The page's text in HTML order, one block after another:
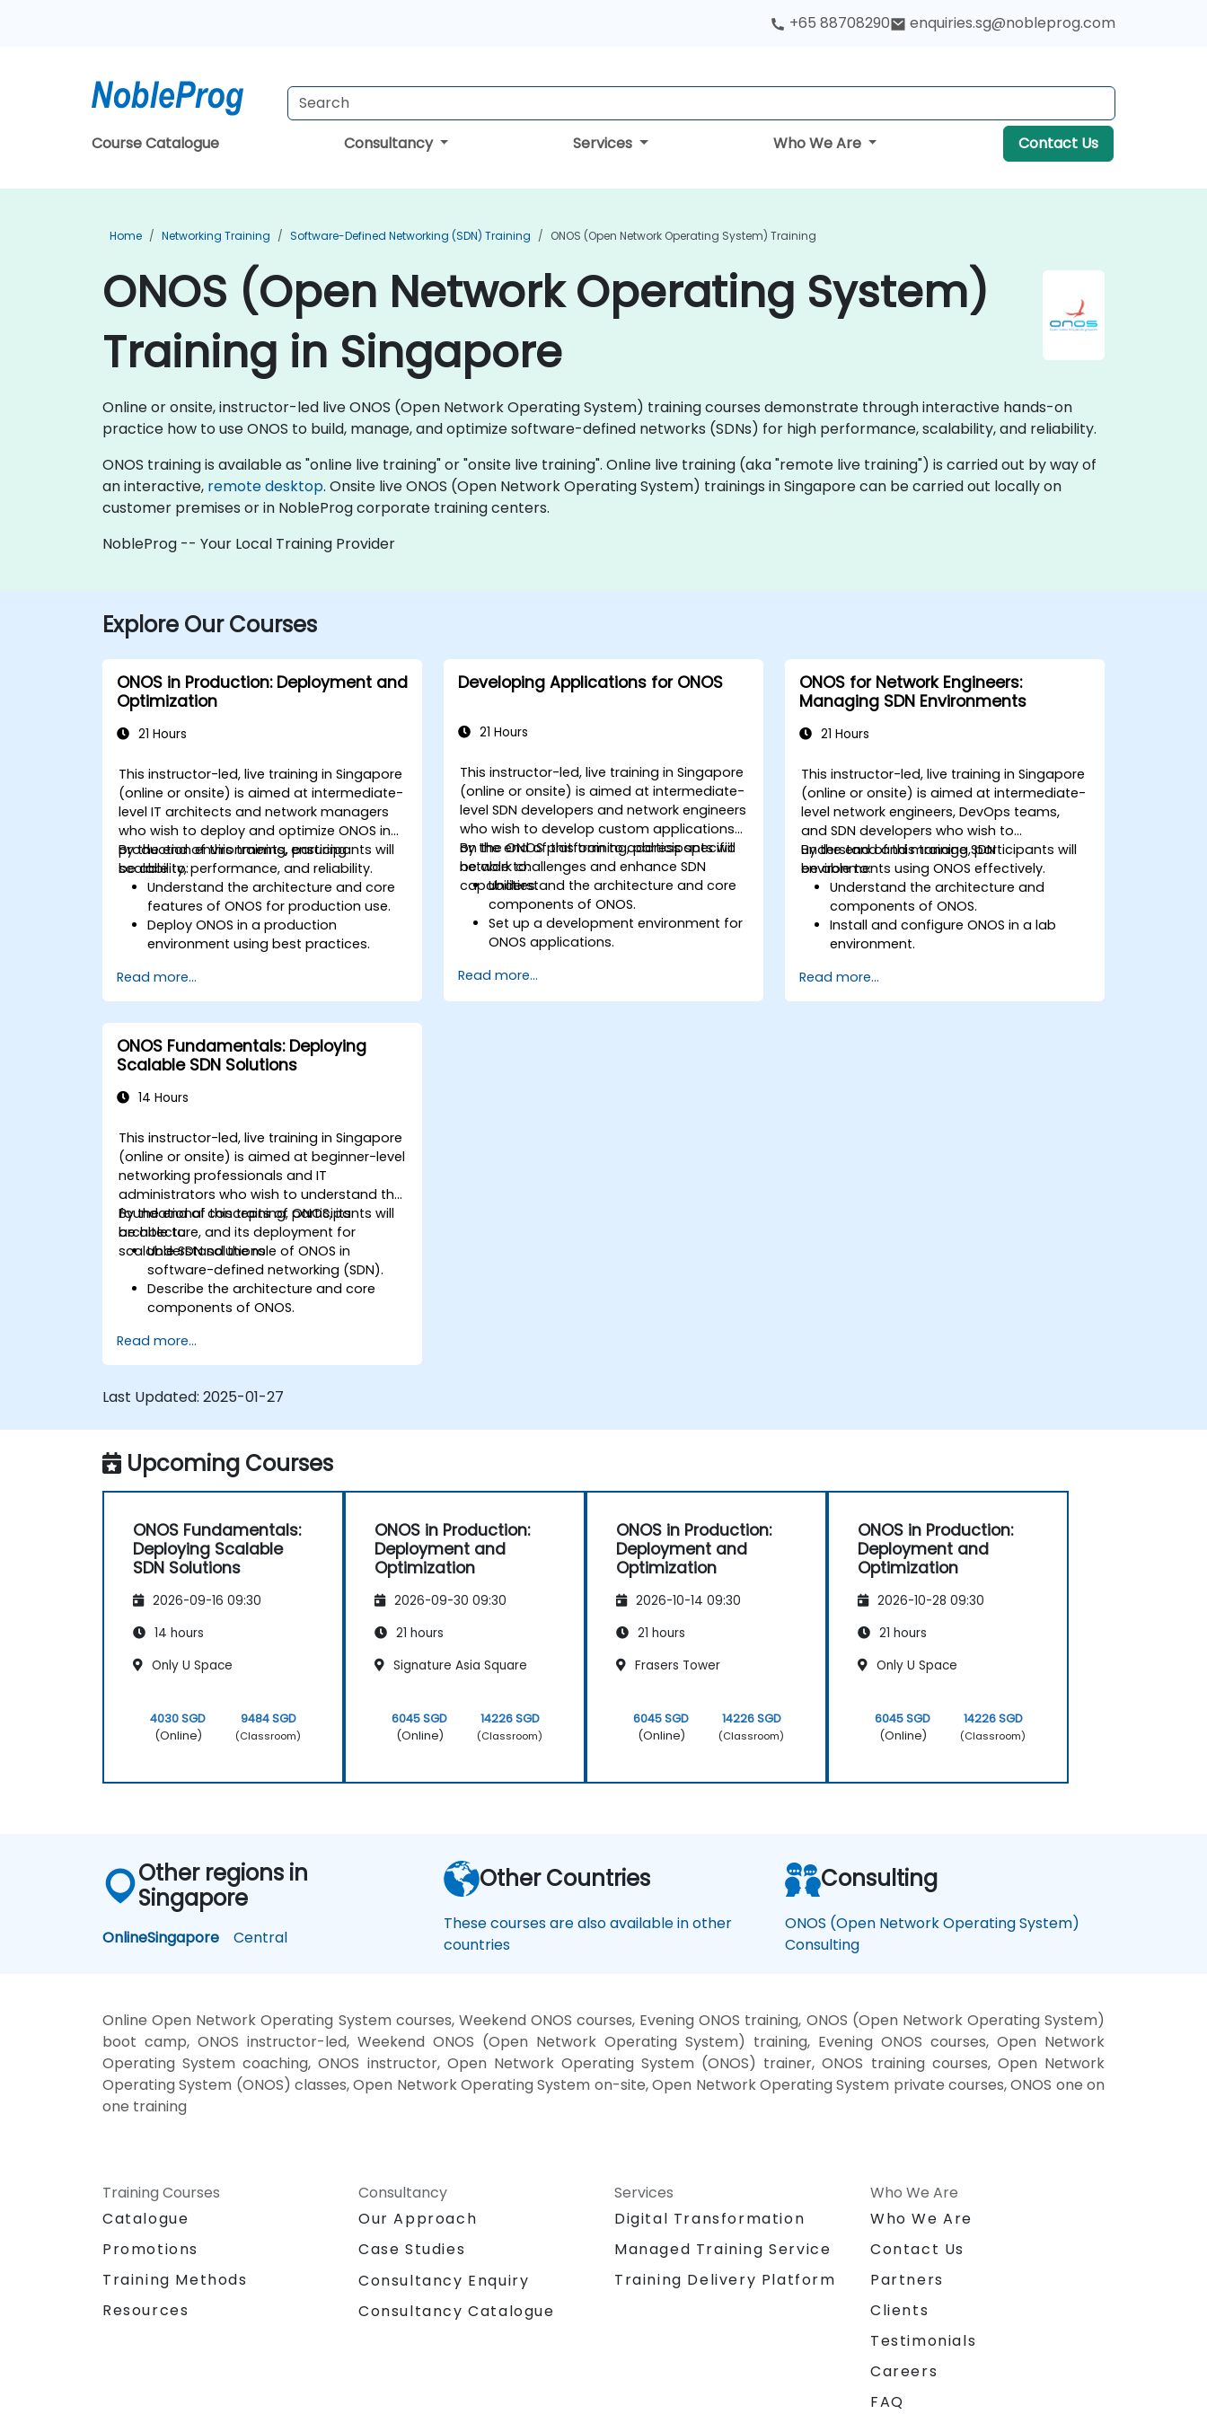
+65 88708290 enquiries.sg@nobleprog.com
Course Catalogue Consultancy Services Who We Are Contact Us
Home Networking Training Software-Defined Networking (SDN) Training ONOS (Open Network Operating System) Training
ONOS (Open Network Operating System)
Training in Singapore
Online or onsite, instructor-led live ONOS (Open Network Operating System) training courses demonstrate through interactive hands-on
practice how to use ONOS to build, manage, and optimize software-defined networks (SDNs) for high performance, scalability, and reliability.
ONOS training is available as "online live training" or "onsite live training". Online live training (aka "remote live training") is carried out by way of
an interactive, remote desktop. Onsite live ONOS (Open Network Operating System) trainings in Singapore can be carried out locally on
customer premises or in NobleProg corporate training centers.
NobleProg -- Your Local Training Provider
Explore Our Courses
ONOS in Production: Deployment and
Optimization
21 Hours
This instructor-led, live training in Singapore
(online or onsite) is aimed at intermediate-
level IT architects and network managers
who wish to deploy and optimize ONOS in
production environments, ensuring
scalability, performance, and reliability.
By the end of this training, participants will
be able to:
Understand the architecture and core
features of ONOS for production use.
Deploy ONOS in a production
environment using best practices.
fault tolerance in ONOS.
Monitor, troubleshoot, and optimize
ONOS deployments for scalability and
performance.
Integrate ONOS with existing network
infrastructure and tools.
Plan and execute a successful ONOS
Read more...
Developing Applications for ONOS
21 Hours
This instructor-led, live training in Singapore
(online or onsite) is aimed at intermediate-
level SDN developers and network engineers
who wish to develop custom applications
on the ONOS platform to address specific
network challenges and enhance SDN
capabilities.
By the end of this training, participants will
be able to:
Understand the architecture and core
components of ONOS.
Set up a development environment for
ONOS applications.
applications for managing SDN
networks.
Read more...
ONOS for Network Engineers:
Managing SDN Environments
21 Hours
This instructor-led, live training in Singapore
(online or onsite) is aimed at intermediate-
level network engineers, DevOps teams,
and SDN developers who wish to
understand and manage SDN
environments using ONOS effectively.
By the end of this training, participants will
be able to:
Understand the architecture and
components of ONOS.
Install and configure ONOS in a lab
environment.
managing SDN environments.
Deploy, manage, and troubleshoot SDN
Read more...
ONOS Fundamentals: Deploying
Scalable SDN Solutions
14 Hours
This instructor-led, live training in Singapore
(online or onsite) is aimed at beginner-level
networking professionals and IT
administrators who wish to understand the
foundational concepts of ONOS, its
architecture, and its deployment for
scalable SDN solutions.
By the end of this training, participants will
be able to:
Understand the role of ONOS in
software-defined networking (SDN).
Describe the architecture and core
components of ONOS.
based system.
Set up a basic SDN network using
Explore ONOS features for managing
Read more...
Last Updated: 2025-01-27
Upcoming Courses
ONOS Fundamentals:
Deploying Scalable
SDN Solutions
2026-09-16 09:30
14 hours
Only U Space
4030 SGD
(Online)
9484 SGD
(Classroom)
ONOS in Production:
Deployment and
Optimization
2026-09-30 09:30
21 hours
Signature Asia Square
6045 SGD
(Online)
14226 SGD
(Classroom)
ONOS in Production:
Deployment and
Optimization
2026-10-14 09:30
21 hours
Frasers Tower
6045 SGD
(Online)
14226 SGD
(Classroom)
ONOS in Production:
Deployment and
Optimization
2026-10-28 09:30
21 hours
Only U Space
6045 SGD
(Online)
14226 SGD
(Classroom)
Other regions in
Singapore
OnlineSingapore Central
Other Countries
These courses are also available in other
countries
Consulting
ONOS (Open Network Operating System)
Consulting
Online Open Network Operating System courses, Weekend ONOS courses, Evening ONOS training, ONOS (Open Network Operating System)
boot camp, ONOS instructor-led, Weekend ONOS (Open Network Operating System) training, Evening ONOS courses, Open Network
Operating System coaching, ONOS instructor, Open Network Operating System (ONOS) trainer, ONOS training courses, Open Network
Operating System (ONOS) classes, Open Network Operating System on-site, Open Network Operating System private courses, ONOS one on
one training
Training Courses
Catalogue
Promotions
Training Methods
Resources
Consultancy
Our Approach
Case Studies
Consultancy Enquiry
Consultancy Catalogue
Services
Digital Transformation
Managed Training Service
Training Delivery Platform
Who We Are
Who We Are
Contact Us
Partners
Clients
Testimonials
Careers
FAQ